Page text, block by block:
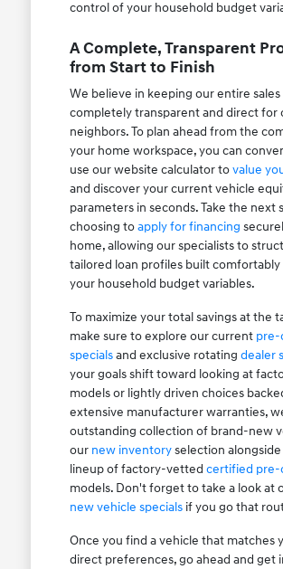
control of your household budget
A Complete, Transparent
from Start to Finish
We believe in keeping our entire sales
completely transparent and direct for
neighbors. To plan ahead from the
your home workspace, you can
use our website calculator tovalue
and discover your current vehicle
parameters in seconds. Take the next
choosing toapply for financing
home, allowing our specialists to
tailored loan profiles built comfortably
your household budget variables.
To maximize your total savings at the
make sure to explore our current pre-
specialsand exclusive rotating dealer
your goals shift toward looking at
models or lightly driven choices
extensive manufacturer warranties,
outstanding collection of brand-new
our new inventoryselection alongside
lineup of factory-vetted certified pre-
models. Don't forget to take a look at
new vehicle specialsif you go that
Once you find a vehicle that matches
direct preferences, go ahead and get